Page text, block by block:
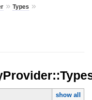
» Types »
show all